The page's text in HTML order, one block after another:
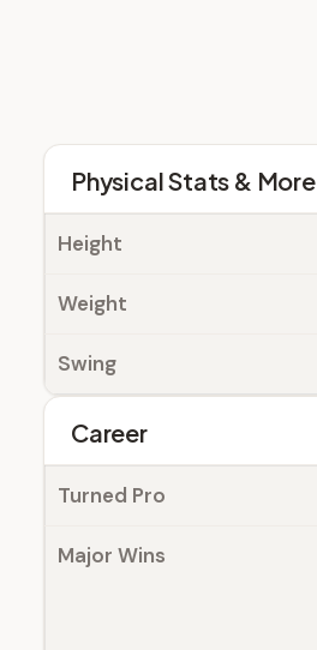
Physical Stats & More
Height
Weight
Swing
Career
Turned Pro
Major Wins